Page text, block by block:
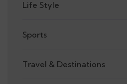
Life Style
Sports
Travel & Destinations